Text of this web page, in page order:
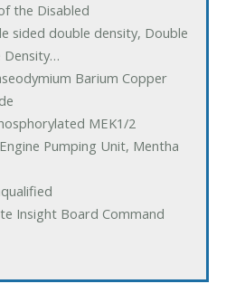
the Disabled
sided double density, Double
Density…
Barium Copper
MEK1/2
Pumping Unit, Mentha
Insight Board Command